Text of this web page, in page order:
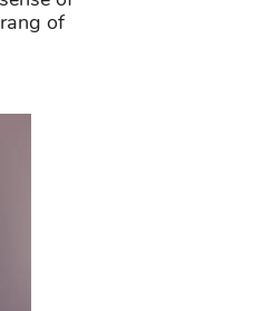
of